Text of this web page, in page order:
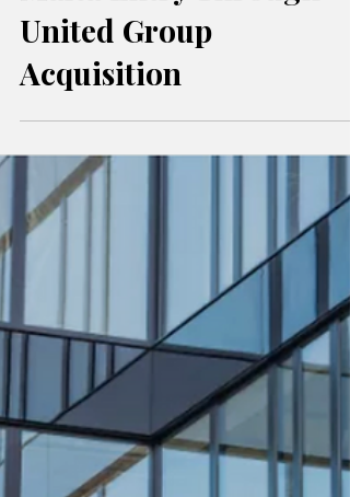
Hawksford Strengthens
European Network with
Malta Entry Through
Acquisition